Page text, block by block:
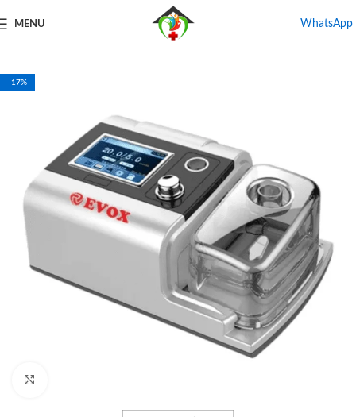
MENU WhatsApp
Home Shop CPAP & BiPAP Rental BiPAP Machine on Rent
-17%